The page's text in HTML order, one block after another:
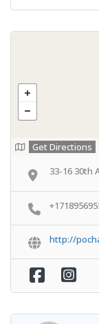
Get Directions
33-16 30th
http://